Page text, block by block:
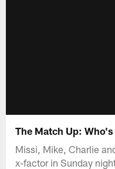
The Match Up:
Missi, Mike, Charlie
x-factor in Sunday